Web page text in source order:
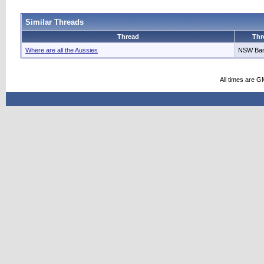
Similar Threads
Thread
Where are all the Aussies
NSW
All times are